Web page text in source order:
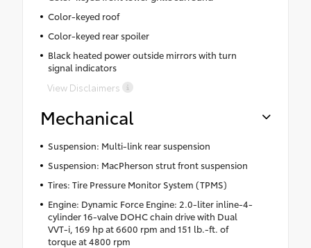
Color-keyed roof
Color-keyed rear spoiler
Black heated power outside mirrors with turn
signal indicators
View Disclaimers
Mechanical
Suspension: Multi-link rear suspension
Suspension: MacPherson strut front suspension
Tires: Tire Pressure Monitor System (TPMS)
Engine: Dynamic Force Engine: 2.0-liter inline-4-
cylinder 16-valve DOHC chain drive with Dual
VVT-i, 169 hp at 6600 rpm and 151 lb.-ft. of
torque at 4800 rpm